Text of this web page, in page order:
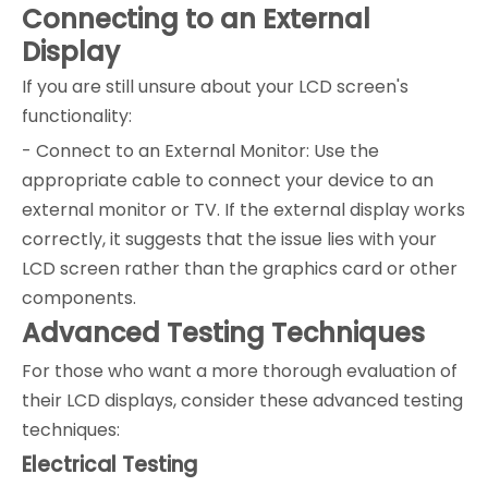
Connecting to an External
Display
If you are still unsure about your LCD screen's
functionality:
- Connect to an External Monitor: Use the
appropriate cable to connect your device to an
external monitor or TV. If the external display works
correctly, it suggests that the issue lies with your
LCD screen rather than the graphics card or other
components.
Advanced Testing Techniques
For those who want a more thorough evaluation of
their LCD displays, consider these advanced testing
techniques:
Electrical Testing